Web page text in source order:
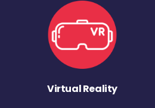
Virtual Reality